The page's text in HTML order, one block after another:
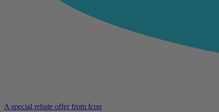
A special rebate offer from Icon